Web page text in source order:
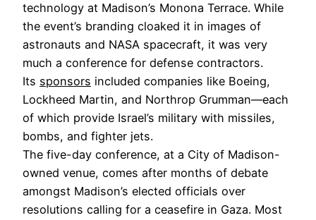
technology at Madison’s Monona Terrace. While
the event’s branding cloaked it in images of
astronauts and NASA spacecraft, it was very
much a conference for defense contractors.
Its sponsors included companies like Boeing,
Lockheed Martin, and Northrop Grumman—each
of which provide Israel’s military with missiles,
bombs, and fighter jets.
The five-day conference, at a City of Madison-
owned venue, comes after months of debate
amongst Madison’s elected officials over
resolutions calling for a ceasefire in Gaza. Most